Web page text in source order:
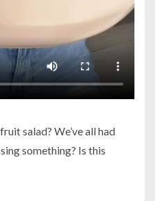
salad? We’ve all had
something? Is this